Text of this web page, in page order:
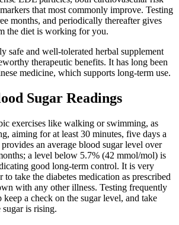
that most commonly improve. Testing
months, and periodically thereafter gives
the diet is working for you.
safe and well-tolerated herbal supplement
therapeutic benefits. It has long been
medicine, which supports long-term use.
Sugar Readings
exercises like walking or swimming, as
aiming for at least 30 minutes, five days a
an average blood sugar level over
a level below 5.7% (42 mmol/mol) is
good long-term control. It is very
to take the diabetes medication as prescribed
with any other illness. Testing frequently
a check on the sugar level, and take
sugar is rising.